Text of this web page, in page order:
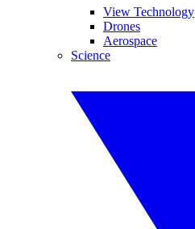
View Technology
Drones
Aerospace
Science